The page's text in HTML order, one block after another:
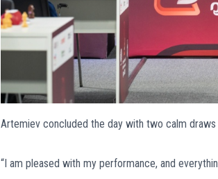
Artemiev concluded the day with two calm
“I am pleased with my performance, and